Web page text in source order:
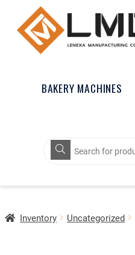
BAKERY MACHINES
Products
search
Inventory Uncategorized